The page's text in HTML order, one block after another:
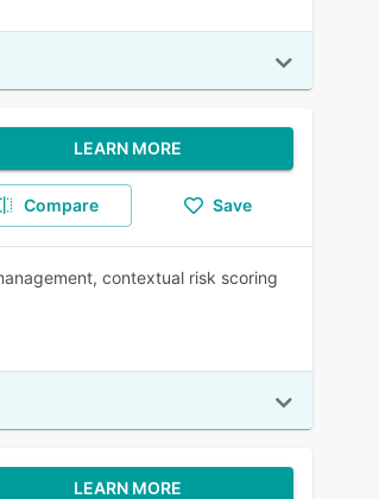
LEARN MORE
Compare Save
contextual risk scoring
LEARN MORE